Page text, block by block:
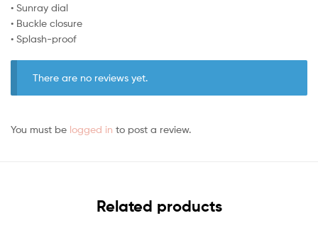
• Sunray dial
• Buckle closure
• Splash-proof
There are no reviews yet.
You must be logged in to post a review.
Related products